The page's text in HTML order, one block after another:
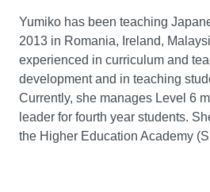
Yumiko has been teaching
2013 in Romania, Ireland,
experienced in curriculum and
development and in teaching
Currently, she manages Level 6
leader for fourth year students.
the Higher Education Academy